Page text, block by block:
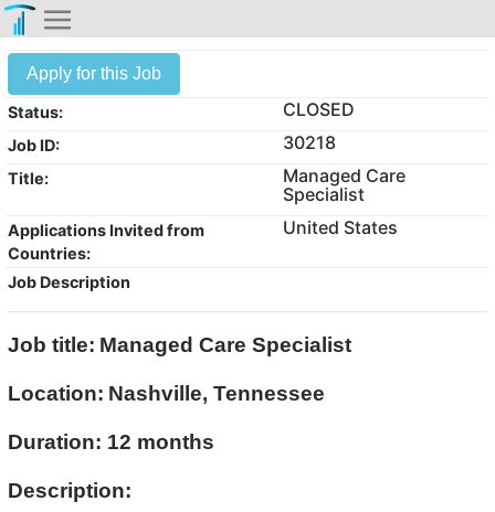
Apply for this Job
Status: CLOSED
Job ID: 30218
Title:
Managed Care
Specialist
Applications Invited from
Countries:
United States
Job Description
Job title: Managed Care Specialist
Location: Nashville, Tennessee
Duration: 12 months
Description: